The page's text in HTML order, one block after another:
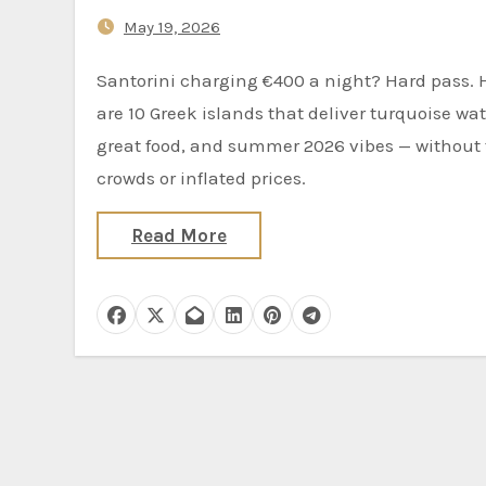
May 19, 2026
Santorini charging €400 a night? Hard pass. Here
are 10 Greek islands that deliver turquoise
great food, and summer 2026 vibes — without
crowds or inflated prices.
Read More